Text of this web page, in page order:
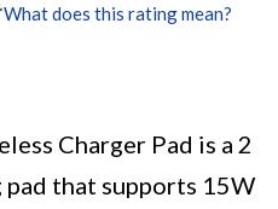
What does this rating mean?
Charger Pad is a 2
that supports 15W